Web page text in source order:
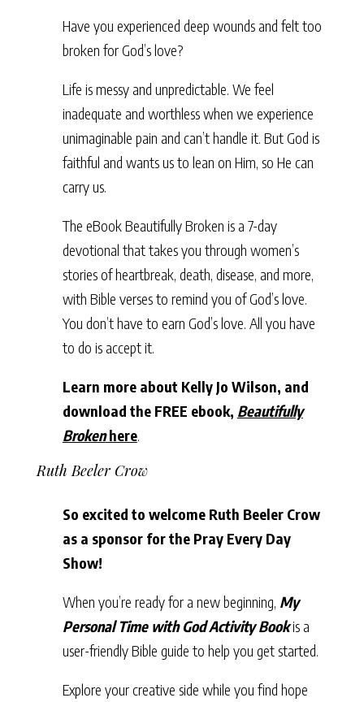
Have you experienced deep wounds and felt too
broken for God’s love?
Life is messy and unpredictable. We feel
inadequate and worthless when we experience
unimaginable pain and can’t handle it. But God is
faithful and wants us to lean on Him, so He can
carry us.
The eBook Beautifully Broken is a 7-day
devotional that takes you through women’s
stories of heartbreak, death, disease, and more,
with Bible verses to remind you of God’s love.
You don’t have to earn God’s love. All you have
to do is accept it.
Learn more about Kelly Jo Wilson, and
download the FREE ebook, Beautifully
Brokenhere.
Ruth Beeler Crow
So excited to welcome Ruth Beeler Crow
as a sponsor for the Pray Every Day
Show!
When you’re ready for a new beginning, My
Personal Time with God Activity Bookis a
user-friendly Bible guide to help you get started.
Explore your creative side while you find hope